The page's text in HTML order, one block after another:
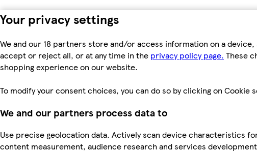
Your privacy settings
We and our 18 partners store and/or access information on a
accept or reject all, or at any time in the privacy policy page. These
shopping experience on our website.
To modify your consent choices, you can do so by clicking on Cookie
We and our partners process data to
Use precise geolocation data. Actively scan device characteristics
content measurement, audience research and services